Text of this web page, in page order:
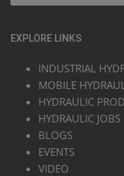
EXPLORE LINKS
INDUSTRIAL
MOBILE
HYDRAULIC
HYDRAULIC JOBS
BLOGS
EVENTS
VIDEO